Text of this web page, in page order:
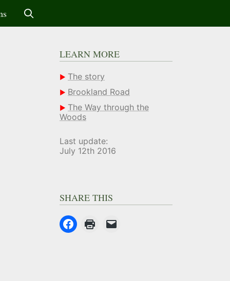
LEARN MORE
The story
Brookland Road
The Way through the
Woods
Last update:
July 12th 2016
SHARE THIS